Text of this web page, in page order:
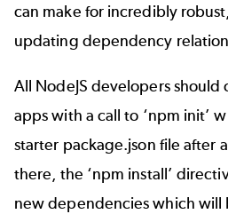
can make for incredibly
updating dependency
All NodeJS developers should
apps with a call to ‘npm init’
starter package.json file after
there, the ‘npm install’
new dependencies which will